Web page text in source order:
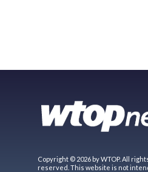
Copyright © 2026 by WTOP. All
reserved. This website is not